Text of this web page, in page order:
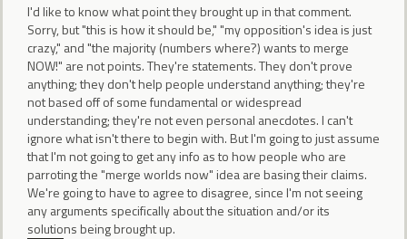
I'd like to know what point they brought up in that comment.
Sorry, but "this is how it should be," "my opposition's idea is just
crazy," and "the majority (numbers where?) wants to merge
NOW!" are not points. They're statements. They don't prove
anything; they don't help people understand anything; they're
not based off of some fundamental or widespread
understanding; they're not even personal anecdotes. I can't
ignore what isn't there to begin with. But I'm going to just assume
that I'm not going to get any info as to how people who are
parroting the "merge worlds now" idea are basing their claims.
We're going to have to agree to disagree, since I'm not seeing
any arguments specifically about the situation and/or its
solutions being brought up.